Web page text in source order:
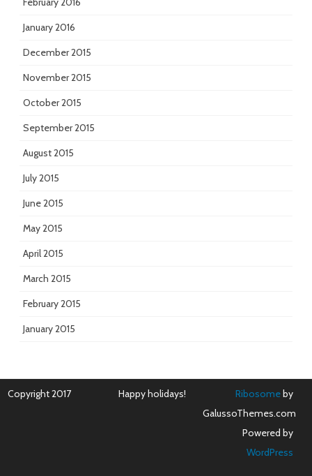
January 2016
December 2015
November 2015
October 2015
September 2015
August 2015
July 2015
June 2015
May 2015
April 2015
March 2015
February 2015
January 2015
Copyright 2017 Happy holidays! Ribosomeby
GalussoThemes.com
Powered by
WordPress